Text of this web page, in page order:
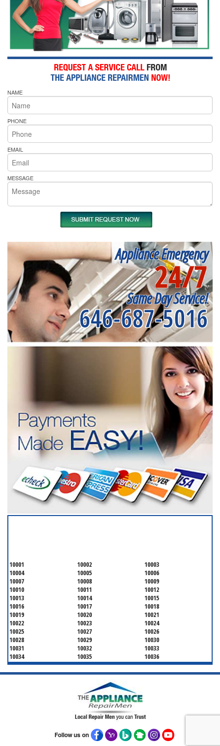
NAME
PHONE
EMAIL
MESSAGE
Appliance Emergency
24/7
Same Day Service!
646-687-5016
10001 10002
10003
10004
10005
10006
10007
10008
10009
10010
10011
10012
10013
10014
10015
10016
10017
10018
10019
10020
10021
10022
10023
10024
10025
10027
10026
10028
10029
10030
10031
10032
10033
10034
10035
10036
10037
10038
10039
10040
10041
10043
10048
10065
10075
10081
10082
10096
10098
10101
10102
Follow us on